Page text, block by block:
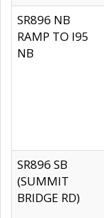
SR896 NB
RAMP TO I95
NB
SR896 SB
(SUMMIT
BRIDGE RD)